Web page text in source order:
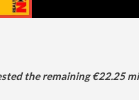
the remaining €22.25